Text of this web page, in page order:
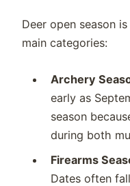
Deer open season
main categories:
Archery
early as
season
during both
Firearms
Dates often